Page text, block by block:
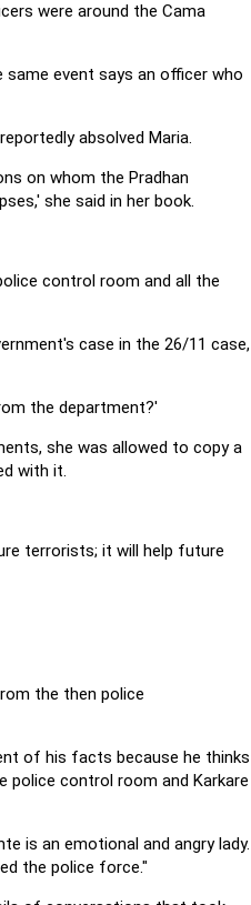
were around the Cama
event says an officer who
absolved Maria.
on whom the Pradhan
she said in her book.
control room and all the
case in the 26/11 case,
the department?'
she was allowed to copy a
with it.
terrorists; it will help future
the then police
of his facts because he thinks
police control room and Karkare
is an emotional and angry lady.
the police force."